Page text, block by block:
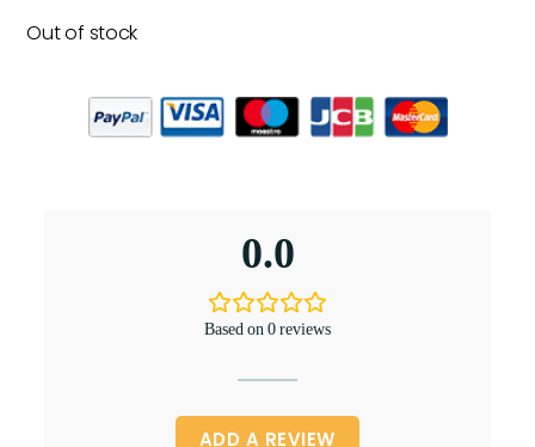
Out of stock
0.0
Based on 0 reviews
ADD A REVIEW